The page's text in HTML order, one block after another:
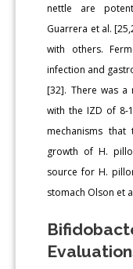
nettle are
Guarrera et al.
with others.
infection and
[32]. There was
with the IZD of 8-
mechanisms
growth of H.
source for H.
stomach Olson et